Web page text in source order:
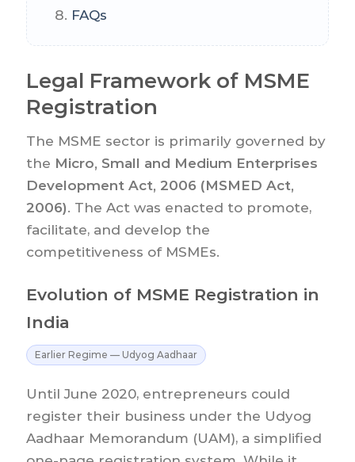
FAQs
Legal Framework of MSME
Registration
The MSME sector is primarily governed by
the Micro, Small and Medium Enterprises
Development Act, 2006 (MSMED Act,
2006). The Act was enacted to promote,
facilitate, and develop the
competitiveness of MSMEs.
Evolution of MSME Registration in
India
Earlier Regime — Udyog Aadhaar
Until June 2020, entrepreneurs could
register their business under the Udyog
Aadhaar Memorandum (UAM), a simplified